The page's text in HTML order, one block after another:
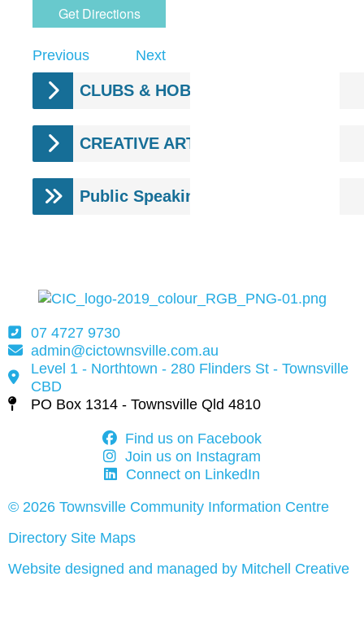
Previous Next
CLUBS & HOBBY GROUPS.
CREATIVE ARTS.
Public Speaking
07 4727 9730
admin@cictownsville.com.au
Level 1 - Northtown - 280 Flinders St - Townsville
CBD
PO Box 1314 - Townsville Qld 4810
Find us on Facebook
Join us on Instagram
Connect on LinkedIn
© 2026 Townsville Community Information Centre
Directory Site Maps
Website designed and managed by Mitchell Creative